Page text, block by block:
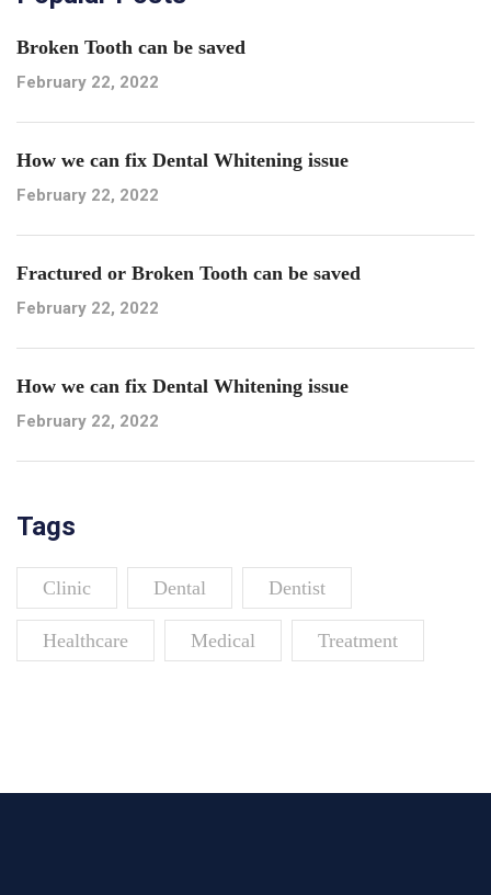
Broken Tooth can be saved
February 22, 2022
How we can fix Dental Whitening issue
February 22, 2022
Fractured or Broken Tooth can be saved
February 22, 2022
How we can fix Dental Whitening issue
February 22, 2022
Tags
Clinic Dental Dentist
Healthcare Medical Treatment